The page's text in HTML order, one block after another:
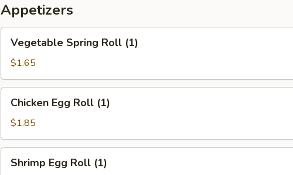
Appetizers
Spring
Roll
(1)
Vegetable Spring Roll (1)
$1.65
Egg
Roll
(1)
Chicken Egg Roll (1)
$1.85
EggShrimp Egg Roll (1)